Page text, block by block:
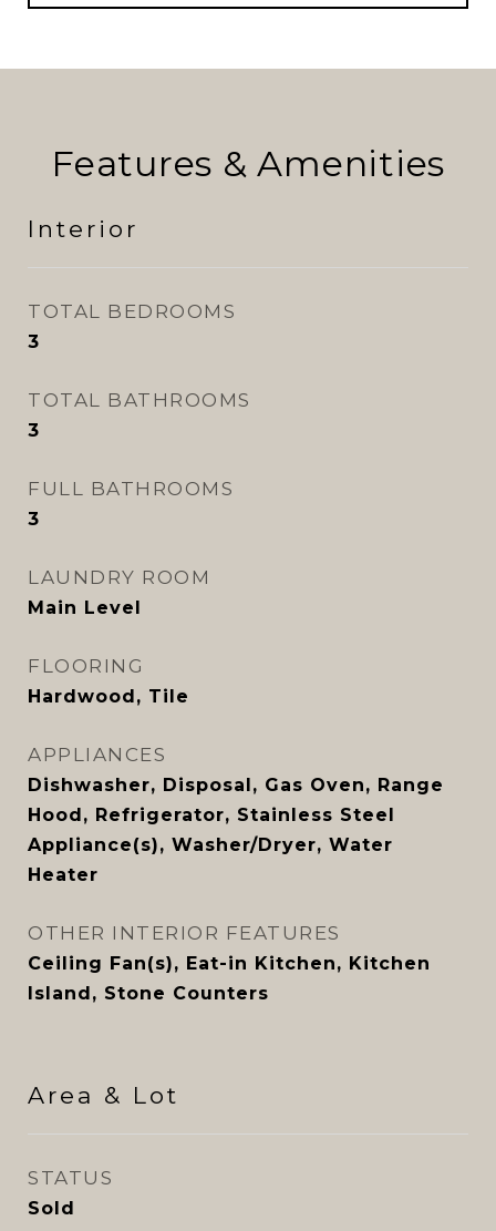
Features & Amenities
Interior
TOTAL BEDROOMS
3
TOTAL BATHROOMS
3
FULL BATHROOMS
3
LAUNDRY ROOM
Main Level
FLOORING
Hardwood, Tile
APPLIANCES
Dishwasher, Disposal, Gas Oven, Range
Hood, Refrigerator, Stainless Steel
Appliance(s), Washer/Dryer, Water
Heater
OTHER INTERIOR FEATURES
Ceiling Fan(s), Eat-in Kitchen, Kitchen
Island, Stone Counters
Area & Lot
STATUS
Sold